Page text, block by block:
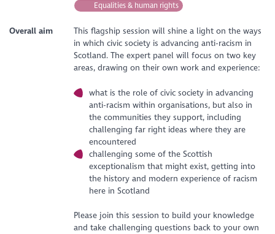
Equalities & human rights
Overall aim
This flagship session will shine a light on the ways
in which civic society is advancing anti-racism in
Scotland. The expert panel will focus on two key
areas, drawing on their own work and experience:
what is the role of civic society in advancing
anti-racism within organisations, but also in
the communities they support, including
challenging far right ideas where they are
encountered
challenging some of the Scottish
exceptionalism that might exist, getting into
the history and modern experience of racism
here in Scotland
Please join this session to build your knowledge
and take challenging questions back to your own